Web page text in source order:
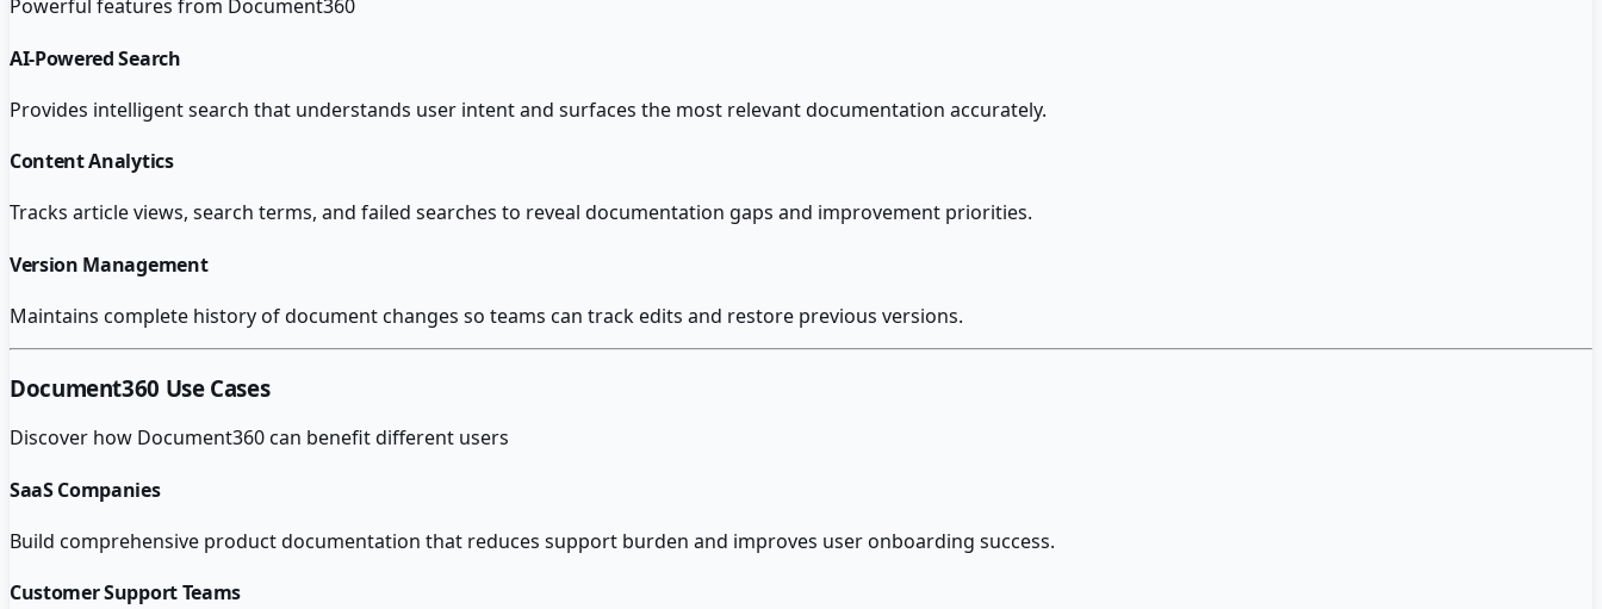
Powerful features from Document360
AI-Powered Search
Provides intelligent search that understands user intent and surfaces the most relevant documentation accurately.
Content Analytics
Tracks article views, search terms, and failed searches to reveal documentation gaps and improvement priorities.
Version Management
Maintains complete history of document changes so teams can track edits and restore previous versions.
Document360 Use Cases
Discover how Document360can benefit different users
SaaS Companies
Build comprehensive product documentation that reduces support burden and improves user onboarding success.
Customer Support Teams